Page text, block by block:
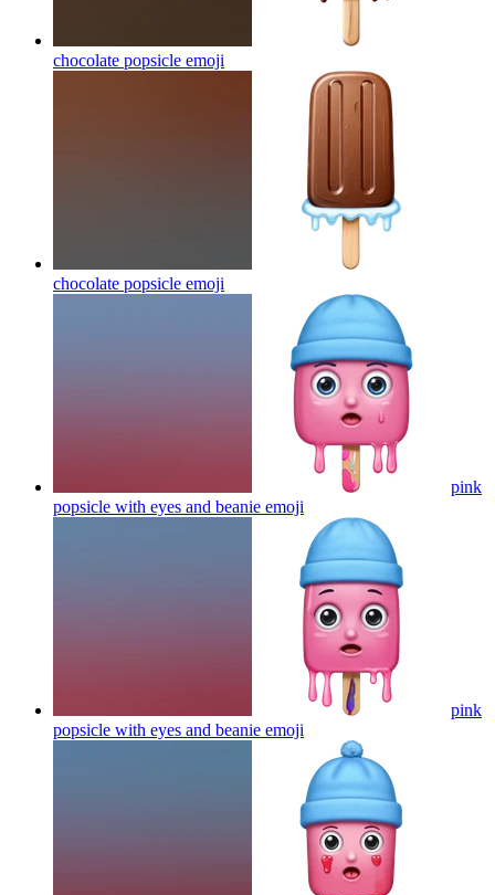
chocolate popsicle emoji
chocolate popsicle emoji
pink
popsicle with eyes and beanie emoji
pink
popsicle with eyes and beanie emoji